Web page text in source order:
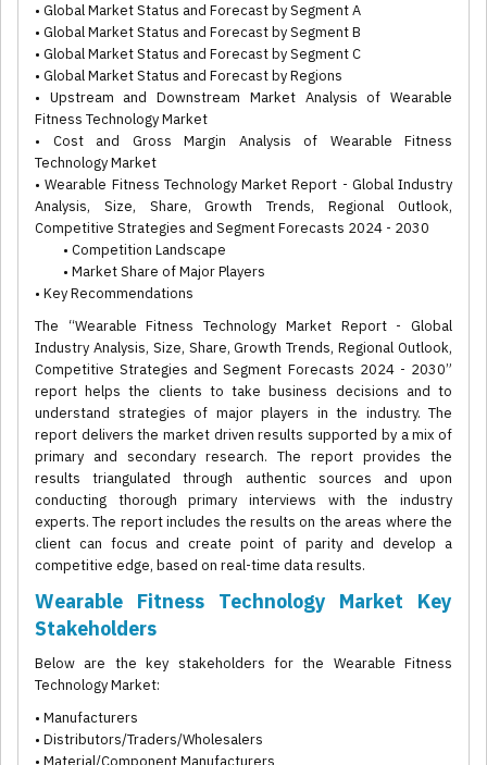
• Global Market Status and Forecast by Segment A
• Global Market Status and Forecast by Segment B
• Global Market Status and Forecast by Segment C
• Global Market Status and Forecast by Regions
• Upstream and Downstream Market Analysis of Wearable
Fitness Technology Market
• Cost and Gross Margin Analysis of Wearable Fitness
Technology Market
• Wearable Fitness Technology Market Report - Global Industry
Analysis, Size, Share, Growth Trends, Regional Outlook,
Competitive Strategies and Segment Forecasts 2024 - 2030
• Competition Landscape
• Market Share of Major Players
• Key Recommendations
The “Wearable Fitness Technology Market Report - Global
Industry Analysis, Size, Share, Growth Trends, Regional Outlook,
Competitive Strategies and Segment Forecasts 2024 - 2030”
report helps the clients to take business decisions and to
understand strategies of major players in the industry. The
report delivers the market driven results supported by a mix of
primary and secondary research. The report provides the
results triangulated through authentic sources and upon
conducting thorough primary interviews with the industry
experts. The report includes the results on the areas where the
client can focus and create point of parity and develop a
competitive edge, based on real-time data results.
Wearable Fitness Technology Market Key
Stakeholders
Below are the key stakeholders for the Wearable Fitness
Technology Market:
• Manufacturers
• Distributors/Traders/Wholesalers